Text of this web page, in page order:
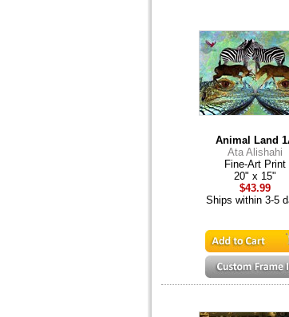
Animal Land
Ata Alishahi
Fine-Art Print
20" x 15"
$43.99
Ships within 3-5